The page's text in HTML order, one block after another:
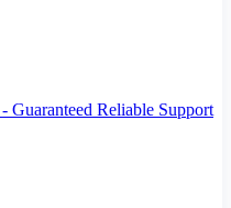
Guaranteed Reliable Support